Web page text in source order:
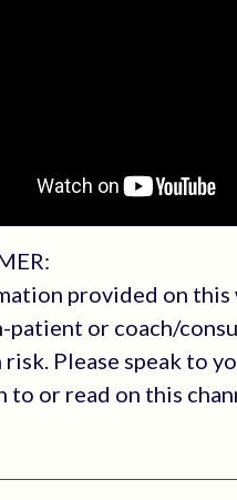
provided on this
patient or coach/
risk. Please speak to
to or read on this